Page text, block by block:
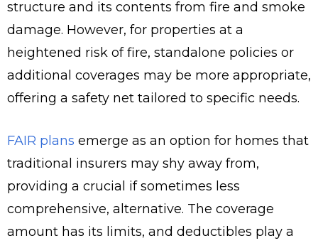
structure and its contents from fire and smoke
damage. However, for properties at a
heightened risk of fire, standalone policies or
additional coverages may be more appropriate,
offering a safety net tailored to specific needs.
FAIR plans emerge as an option for homes that
traditional insurers may shy away from,
providing a crucial if sometimes less
comprehensive, alternative. The coverage
amount has its limits, and deductibles play a